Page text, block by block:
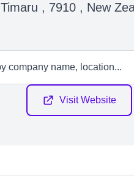
Timaru , 7910 , New
Visit Website